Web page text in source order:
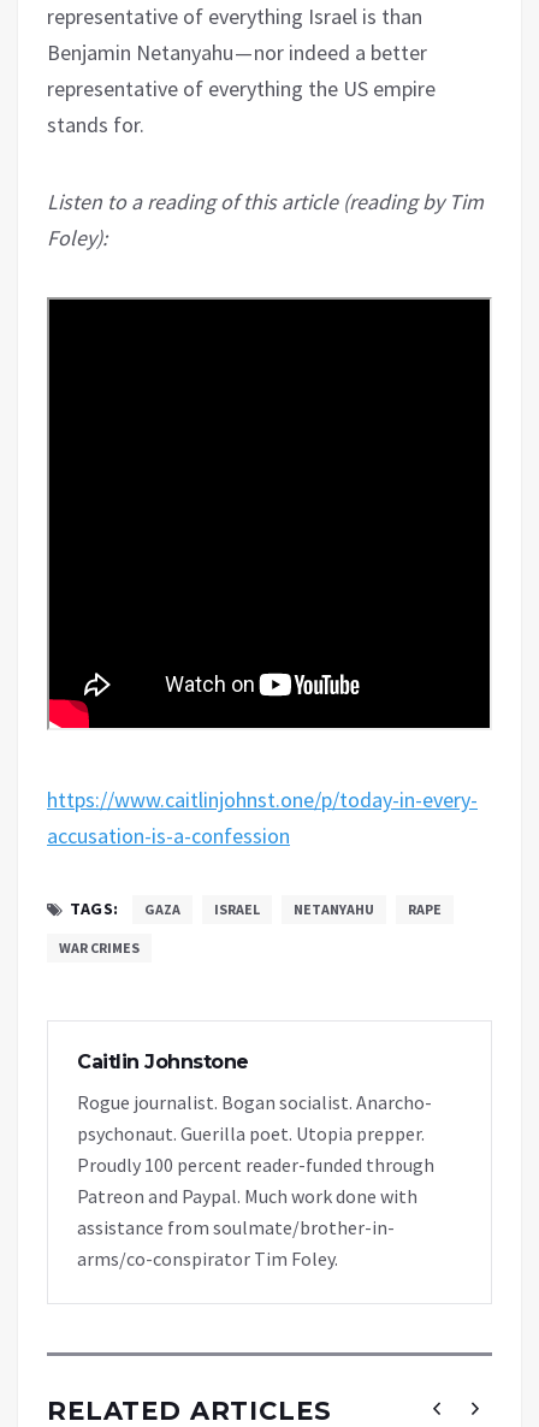
representative of everything Israel is than
Benjamin Netanyahu — nor indeed a better
representative of everything the US empire
stands for.
Listen to a reading of this article (reading by Tim
Foley):
https://www.caitlinjohnst.one/p/today-in-every-
accusation-is-a-confession
TAGS: GAZA ISRAEL NETANYAHU RAPE
WAR CRIMES
Caitlin Johnstone
Rogue journalist. Bogan socialist. Anarcho-
psychonaut. Guerilla poet. Utopia prepper.
Proudly 100 percent reader-funded through
Patreon and Paypal. Much work done with
assistance from soulmate/brother-in-
arms/co-conspirator Tim Foley.
RELATED ARTICLES